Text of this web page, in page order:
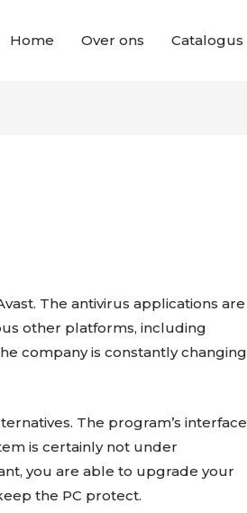
Home Over ons Catalogus
The antivirus applications are
other platforms, including
company is constantly changing
The program’s interface
is certainly not under
you are able to upgrade your
the PC protect.